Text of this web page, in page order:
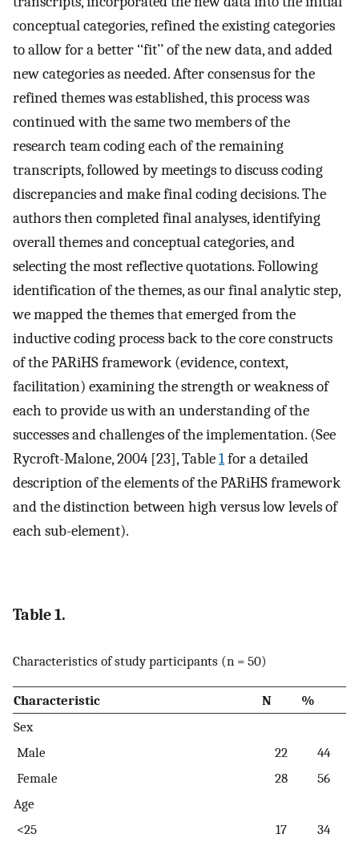
conceptual categories, refined the existing categories
to allow for a better ‘‘fit’’ of the new data, and added
new categories as needed. After consensus for the
refined themes was established, this process was
continued with the same two members of the
research team coding each of the remaining
transcripts, followed by meetings to discuss coding
discrepancies and make final coding decisions. The
authors then completed final analyses, identifying
overall themes and conceptual categories, and
selecting the most reflective quotations. Following
identification of the themes, as our final analytic step,
we mapped the themes that emerged from the
inductive coding process back to the core constructs
of the PARiHS framework (evidence, context,
facilitation) examining the strength or weakness of
each to provide us with an understanding of the
successes and challenges of the implementation. (See
Rycroft-Malone, 2004 [23], Table1for a detailed
description of the elements of the PARiHS framework
and the distinction between high versus low levels of
each sub-element).
Table 1.
Characteristics of study participants (n = 50)
Characteristic N
%
Sex
Male
22
44
Female
28
56
Age
<25
17
34